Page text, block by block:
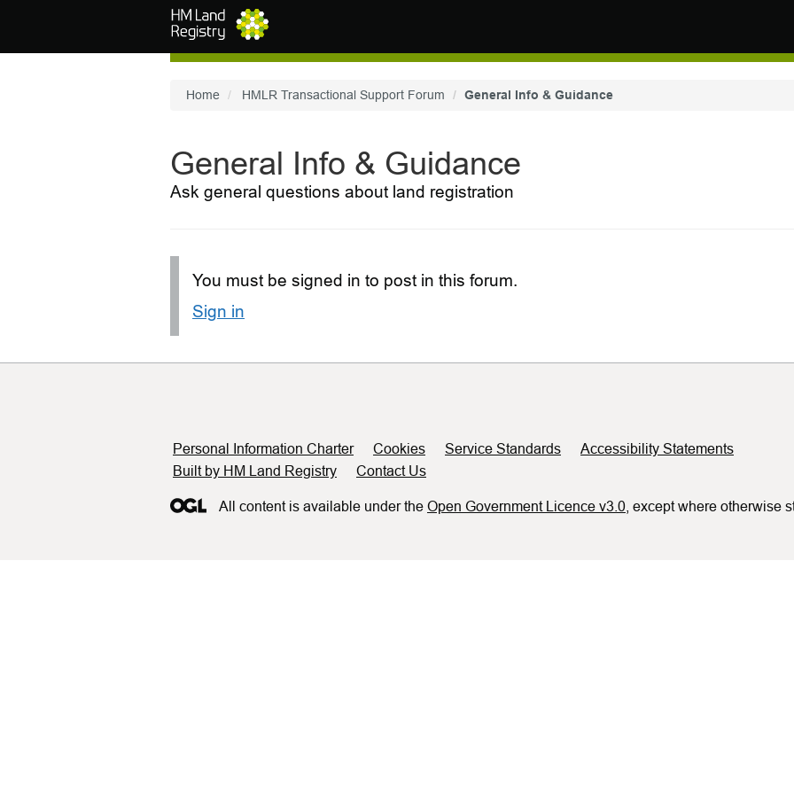
Home HMLR Transactional Support Forum General Info & Guidance
General Info & Guidance
Ask general questions about land registration
You must be signed in to post in this forum.
Sign in
Support links
Personal Information Charter Cookies Service Standards
Accessibility Statements
Built by HM Land Registry
Contact Us
All content is available under the Open Government Licence v3.0 , except where otherwise